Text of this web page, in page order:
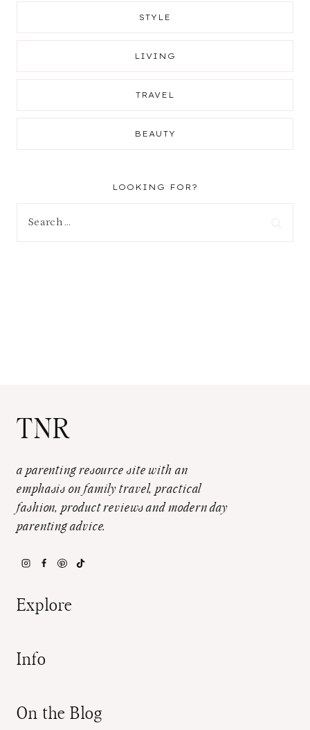
STYLE
LIVING
TRAVEL
BEAUTY
LOOKING FOR?
TNR
a parenting resource site with an
emphasis on family travel, practical
fashion, product reviews and modern day
parenting advice.
Explore
Info
On the Blog